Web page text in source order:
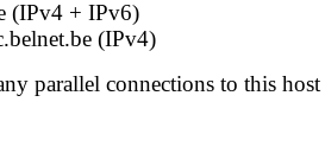
(IPv4 + IPv6)
(IPv4)
parallel connections to this host